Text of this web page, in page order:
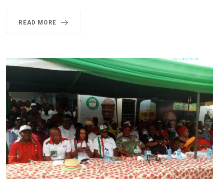
READ MORE